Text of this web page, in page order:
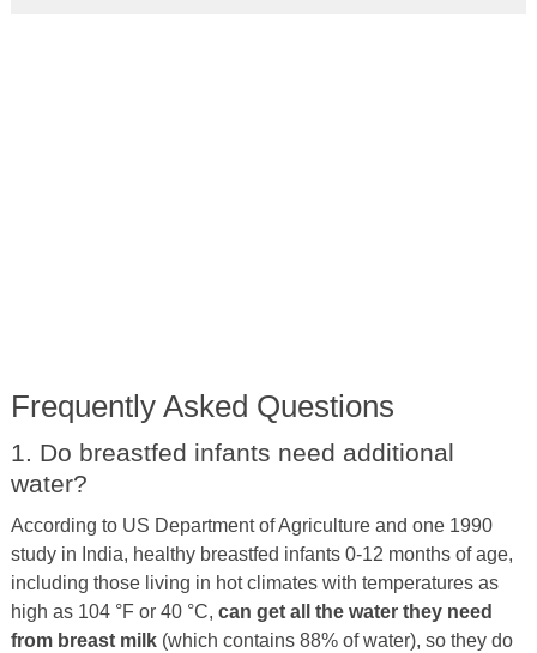
Frequently Asked Questions
1. Do breastfed infants need additional
water?
According to US Department of Agriculture and one 1990
study in India, healthy breastfed infants 0-12 months of age,
including those living in hot climates with temperatures as
high as 104 °F or 40 °C, can get all the water they need
from breast milk(which contains 88% of water), so they do